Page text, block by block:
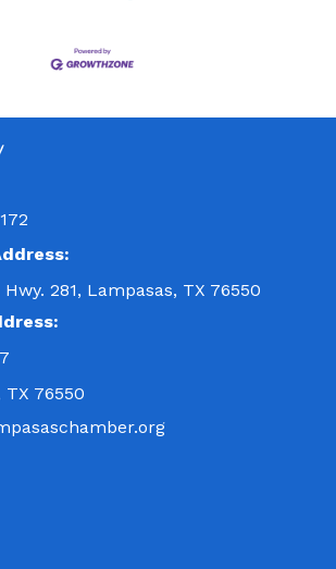
Hwy. 281, Lampasas, TX 76550
TX 76550